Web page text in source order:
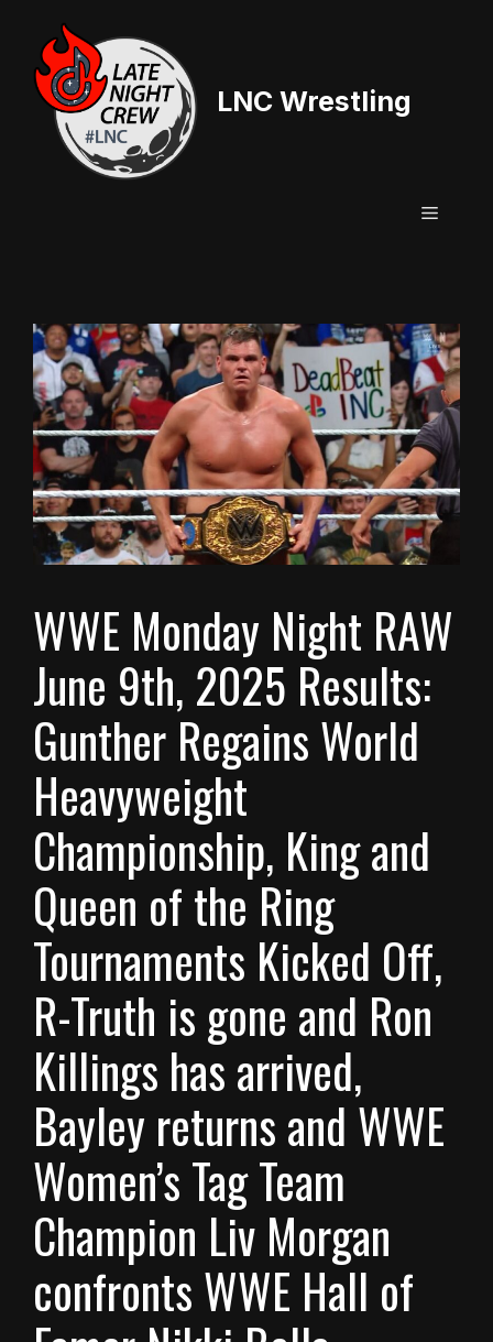
content
LNC Wrestling
Menu
WWE Monday Night RAW
June 9th, 2025 Results:
Gunther Regains World
Heavyweight
Championship, King and
Queen of the Ring
Tournaments Kicked Off,
R-Truth is gone and Ron
Killings has arrived,
Bayley returns and WWE
Women’s Tag Team
Champion Liv Morgan
confronts WWE Hall of